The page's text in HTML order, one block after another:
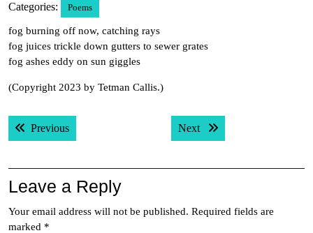
Categories: Poems
fog burning off now, catching rays
fog juices trickle down gutters to sewer grates
fog ashes eddy on sun giggles
(Copyright 2023 by Tetman Callis.)
Post
navigation
PreviousPrevious post: Next Next post:
Leave a Reply
Your email address will not be published. Required fields are
marked *